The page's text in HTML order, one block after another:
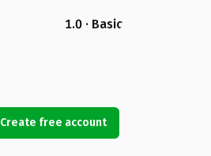
1.0 · Basic
Create free account